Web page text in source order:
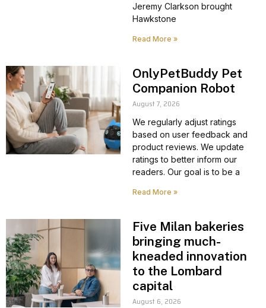
Jeremy Clarkson brought
Hawkstone
Read More »
OnlyPetBuddy Pet
Companion Robot
August 7, 2026
We regularly adjust ratings
based on user feedback and
product reviews. We update
ratings to better inform our
readers. Our goal is to be a
Read More »
Five Milan bakeries
bringing much-
kneaded innovation
to the Lombard
capital
August 6, 2026